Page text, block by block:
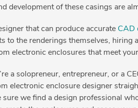
development of these casings are
that can produce accurate CAD
to the renderings themselves, hiring
electronic enclosures that meet
a solopreneur, entrepreneur, or a
electronic enclosure designer
sure we find a design professional